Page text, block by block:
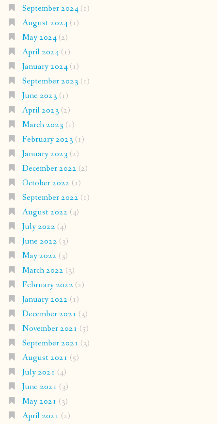
September 2024(1)
August 2024(1)
May 2024(2)
April 2024(1)
January 2024(1)
September 2023 (1)
June 2023 (1)
April 2023 (2)
March 2023 (1)
February 2023 (1)
January 2023 (2)
December 2022 (2)
October 2022 (1)
September 2022 (1)
August 2022 (4)
July 2022 (4)
June 2022 (3)
May 2022 (3)
March 2022 (3)
February 2022 (2)
January 2022 (1)
December 2021 (3)
November 2021 (5)
September 2021 (3)
August 2021 (5)
July 2021 (4)
June 2021 (3)
May 2021 (3)
April 2021 (2)